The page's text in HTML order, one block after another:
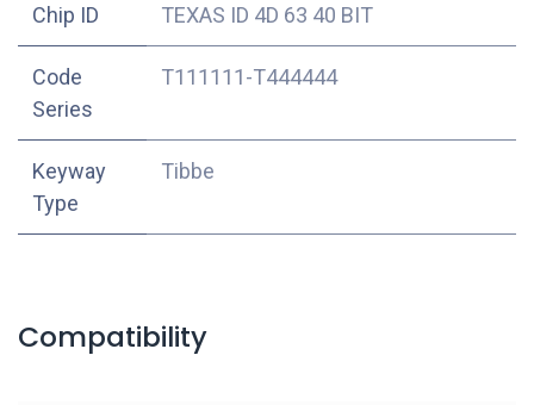
Chip ID TEXAS ID 4D 63 40 BIT
Code
Series
T111111-T444444
Keyway
Type
Tibbe
Compatibility